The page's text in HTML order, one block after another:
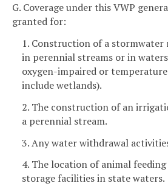
G. Coverage under this VWP
granted for:
1. Construction of a
in perennial streams or in
oxygen-impaired or
include wetlands).
2. The construction of an
a perennial stream.
3. Any water withdrawal
4. The location of animal
storage facilities in state waters.